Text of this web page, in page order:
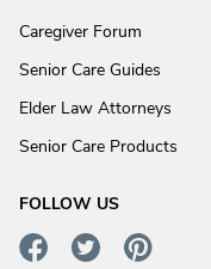
Caregiver Forum
Senior Care Guides
Elder Law Attorneys
Senior Care Products
FOLLOW US